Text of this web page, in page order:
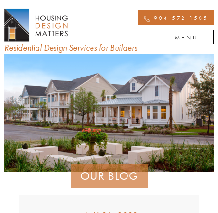
Residential Design Services for Builders
904-572-1505
MENU
OUR BLOG